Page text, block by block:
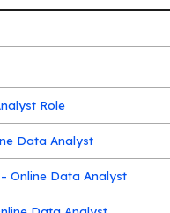
Role
Data Analyst
Online Data Analyst